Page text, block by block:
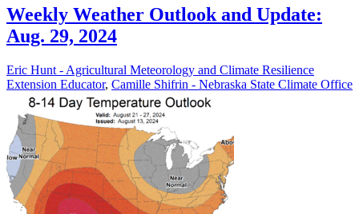
Weekly Weather Outlook and Update:
Aug. 29, 2024
Eric Hunt - Agricultural Meteorology and Climate Resilience
Extension Educator, Camille Shifrin - Nebraska State Climate Office